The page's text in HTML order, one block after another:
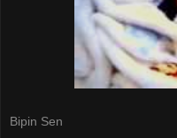
Bipin Sen